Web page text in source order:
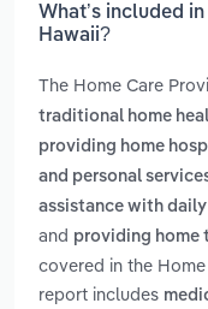
What’s included
Hawaii?
The Home Care
traditional home
providing home
and personal
assistance with
and providing home
covered in the
report includes